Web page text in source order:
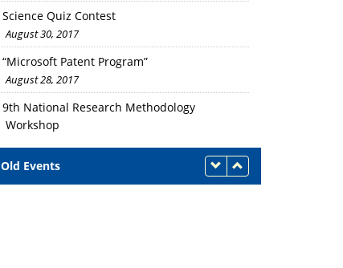
the FDP
Science Quiz Contest
August 30, 2017
“Microsoft Patent Program”
August 28, 2017
9th National Research Methodology
Workshop
Old Events